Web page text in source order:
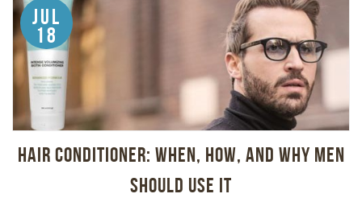
Jul
18
Hair Conditioner: When, How, and Why Men
Should Use It